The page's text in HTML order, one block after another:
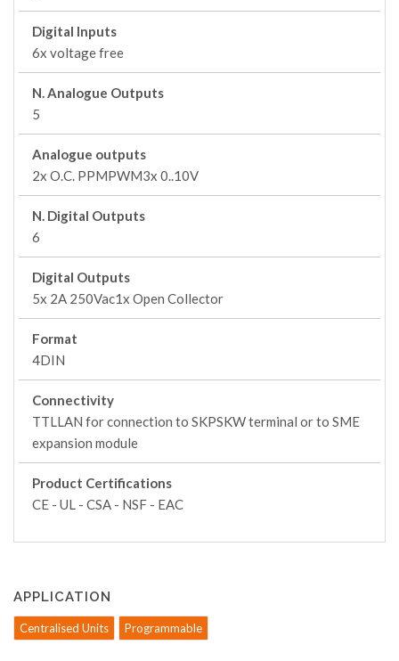
Digital Inputs
6x voltage free
N. Analogue Outputs
5
Analogue outputs
2x O.C. PPMPWM3x 0..10V
N. Digital Outputs
6
Digital Outputs
5x 2A 250Vac1x Open Collector
Format
4DIN
Connectivity
TTLLAN for connection to SKPSKW terminal or to SME
expansion module
Product Certifications
CE - UL - CSA - NSF - EAC
APPLICATION
Centralised Units Programmable